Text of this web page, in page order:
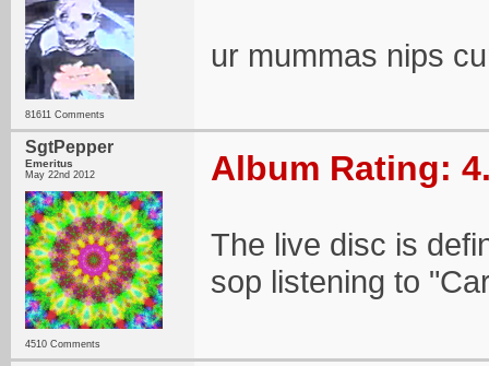
81611 Comments
ur mummas nips
SgtPepper
Emeritus
May 22nd 2012
4510 Comments
Album Rating:
The live disc is
sop listening to